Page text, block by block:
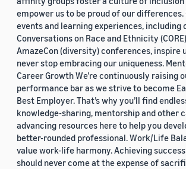
empower us to be proud of our differences.
events and learning experiences, including
Conversations on Race and Ethnicity
AmazeCon (diversity) conferences, inspire
never stop embracing our uniqueness.
Career Growth We’re continuously raising
performance bar as we strive to become
Best Employer. That’s why you’ll find
knowledge-sharing, mentorship and other
advancing resources here to help you
better-rounded professional. Work/Life
value work-life harmony. Achieving
should never come at the expense of